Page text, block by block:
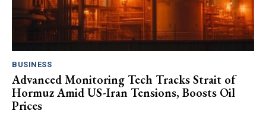
BUSINESS
Advanced Monitoring Tech Tracks Strait of
Hormuz Amid US-Iran Tensions, Boosts Oil
Prices